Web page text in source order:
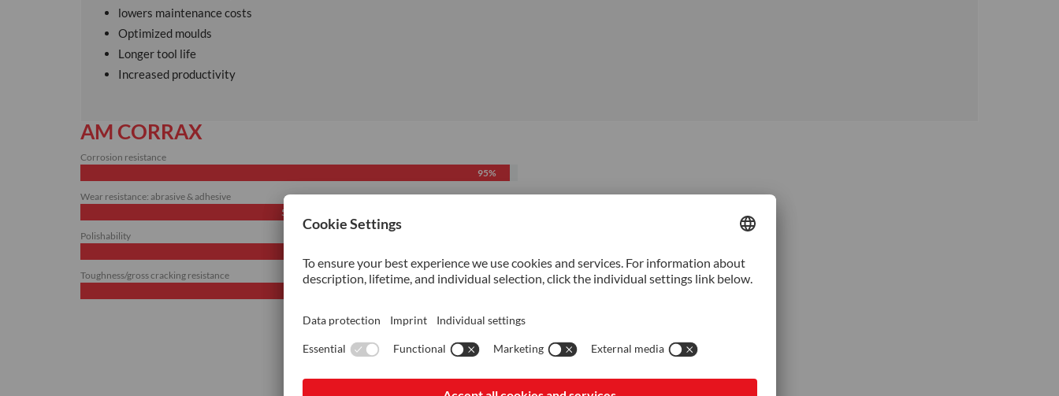
lowers maintenance costs
Optimized moulds
Longer tool life
Increased productivity
AM CORRAX
Corrosion resistance
95%
Wear resistance: abrasive & adhesive
50%
Polishability
Toughness/gross cracking resistance